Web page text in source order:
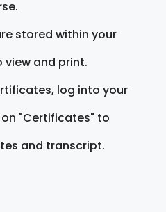
stored within your
and print.
log into your
"Certificates" to
and transcript.